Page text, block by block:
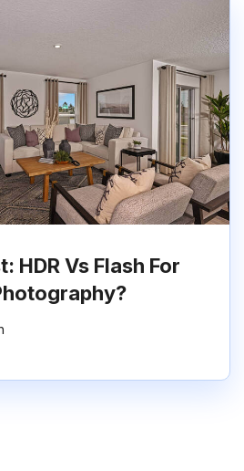
HDR Vs Flash For